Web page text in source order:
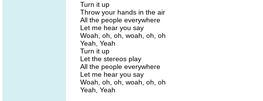
Turn it up
Throw your hands in the air
All the people everywhere
Let me hear you say
Woah, oh, oh, woah, oh, oh
Yeah, Yeah
Turn it up
Let the stereos play
All the people everywhere
Let me hear you say
Woah, oh, oh, woah, oh, oh
Yeah, Yeah